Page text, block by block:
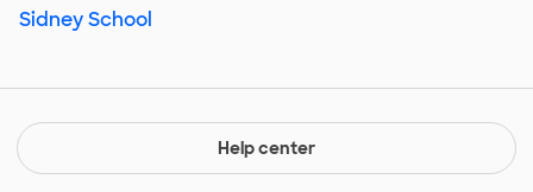
Sidney School
Help center